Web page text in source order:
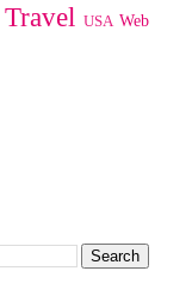
Travel USA Web